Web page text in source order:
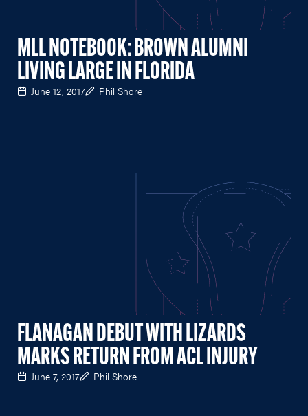
MLL NOTEBOOK: BROWN ALUMNI
LIVING LARGE IN FLORIDA
June 12, 2017 Phil Shore
FLANAGAN DEBUT WITH LIZARDS
MARKS RETURN FROM ACL INJURY
June 7, 2017 Phil Shore